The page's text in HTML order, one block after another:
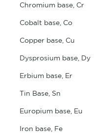
Chromium base, Cr
Cobalt base, Co
Copper base, Cu
Dysprosium base, Dy
Erbium base, Er
Tin Base, Sn
Europium base, Eu
Iron base, Fe